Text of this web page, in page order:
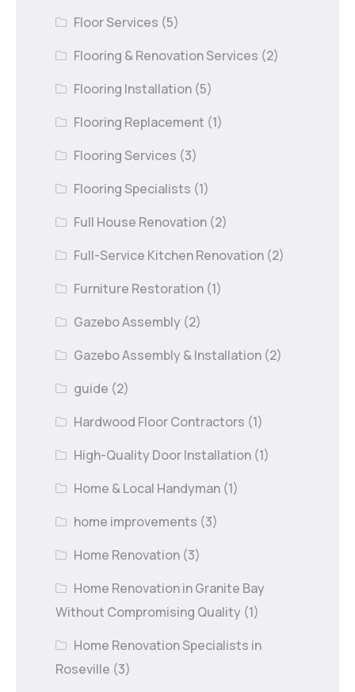
Floor Services (5)
Flooring & Renovation Services (2)
Flooring Installation (5)
Flooring Replacement (1)
Flooring Services (3)
Flooring Specialists (1)
Full House Renovation (2)
Full-Service Kitchen Renovation (2)
Furniture Restoration (1)
Gazebo Assembly (2)
Gazebo Assembly & Installation (2)
guide (2)
Hardwood Floor Contractors (1)
High-Quality Door Installation (1)
Home & Local Handyman (1)
home improvements (3)
Home Renovation (3)
Home Renovation in Granite Bay
Without Compromising Quality (1)
Home Renovation Specialists in
Roseville (3)